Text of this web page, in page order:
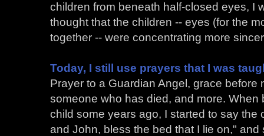
children from beneath half-closed eyes, I
thought that the children -- eyes (for the
together -- were concentrating more
Today, I still use prayers that I was
Prayer to a Guardian Angel, grace before
someone who has died, and more.
child some years ago, I started to say the
and John, bless the bed that I lie on,"